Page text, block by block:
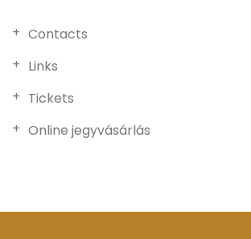
Contacts
Links
Tickets
Online jegyvásárlás